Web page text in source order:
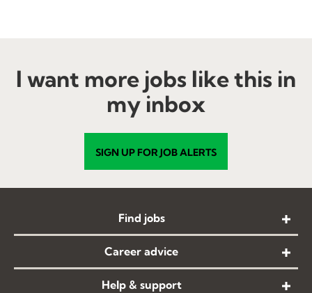
I want more jobs like this in
my inbox
SIGN UP FOR JOB ALERTS
Find jobs
Career advice
Help & support